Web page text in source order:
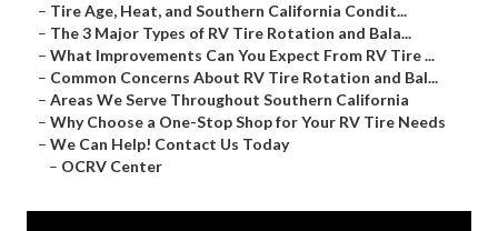
– Tire Age, Heat, and Southern California Condit...
– The 3 Major Types of RV Tire Rotation and Bala...
– What Improvements Can You Expect From RV Tire ...
– Common Concerns About RV Tire Rotation and Bal...
– Areas We Serve Throughout Southern California
– Why Choose a One-Stop Shop for Your RV Tire Needs
– We Can Help! Contact Us Today
– OCRV Center